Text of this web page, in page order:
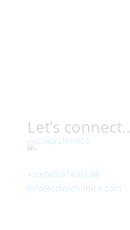
Let’s
+39.045.676.67.88
info@colorchimica.com